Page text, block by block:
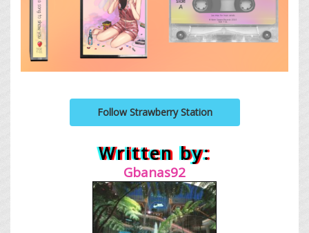
Follow Strawberry Station
Written by:
Gbanas92